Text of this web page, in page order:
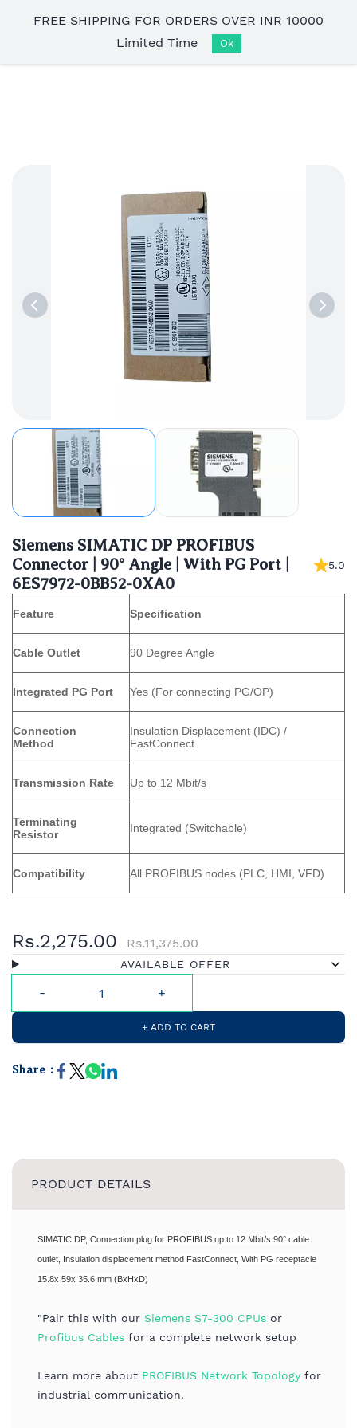
main
Siemens SIMATIC DP PROFIBUS
Connector | 90° Angle | With PG Port |
6ES7972-0BB52-0XA0
5.0
Feature Specification
Cable Outlet 90 Degree Angle
Integrated PG Port Yes (For connecting PG/OP)
Connection
Method
Insulation Displacement (IDC) /
FastConnect
Transmission Rate Up to 12 Mbit/s
Terminating
Resistor
Integrated (Switchable)
Compatibility All PROFIBUS nodes (PLC, HMI, VFD)
Rs.2,275.00 Rs.11,375.00
AVAILABLE OFFER
+ ADD TO CART
Share :
PRODUCT DETAILS
SIMATIC DP, Connection plug for PROFIBUS up to 12 Mbit/s 90° cable
outlet, Insulation displacement method FastConnect, With PG receptacle
15.8x 59x 35.6 mm (BxHxD)
"Pair this with our Siemens S7-300 CPUs or
Profibus Cables for a complete network setup
Learn more about PROFIBUS Network Topology for
industrial communication.
FREE SHIPPING FOR ORDERS OVER INR 10000
Limited Time
Ok